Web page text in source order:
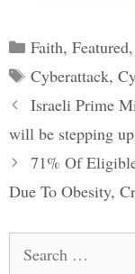
Categories
Faith, Featured,
Tags
Cyberattack,
Post
navigation
Israeli Prime
will be stepping
71% Of
Due To Obesity,
for: